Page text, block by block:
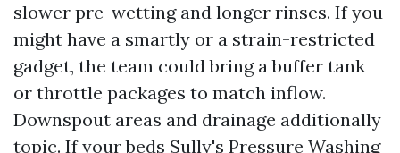
slower pre-wetting and longer rinses. If you
might have a smartly or a strain-restricted
gadget, the team could bring a buffer tank
or throttle packages to match inflow.
Downspout areas and drainage additionally
topic. If your beds Sully's Pressure Washing